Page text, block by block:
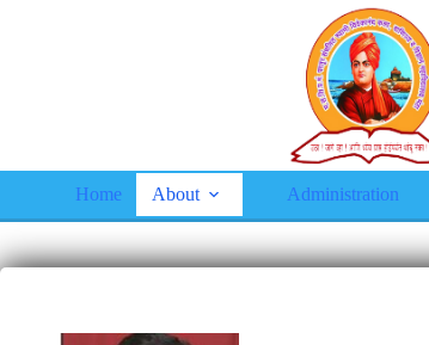
Home About Administration